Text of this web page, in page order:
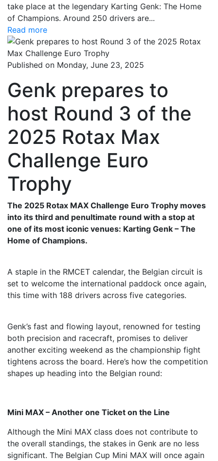
take place at the legendary Karting Genk: The Home
of Champions. Around 250 drivers are...
Read more
Published on Monday, June 23, 2025
Genk prepares to
host Round 3 of the
2025 Rotax Max
Challenge Euro
Trophy
The 2025 Rotax MAX Challenge Euro Trophy moves
into its third and penultimate round with a stop at
one of its most iconic venues: Karting Genk – The
Home of Champions.
A staple in the RMCET calendar, the Belgian circuit is
set to welcome the international paddock once again,
this time with 188 drivers across five categories.
Genk’s fast and flowing layout, renowned for testing
both precision and racecraft, promises to deliver
another exciting weekend as the championship fight
tightens across the board. Here’s how the competition
shapes up heading into the Belgian round:
Mini MAX – Another one Ticket on the Line
Although the Mini MAX class does not contribute to
the overall standings, the stakes in Genk are no less
significant. The Belgian Cup Mini MAX will once again